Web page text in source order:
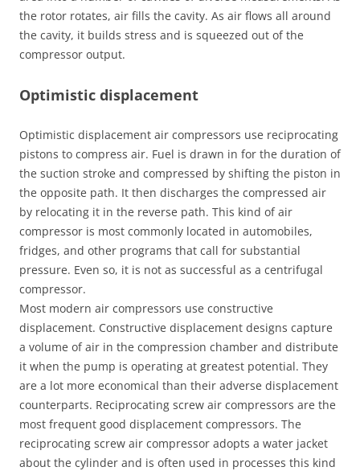
the rotor rotates, air fills the cavity. As air flows all around
the cavity, it builds stress and is squeezed out of the
compressor output.
Optimistic displacement
Optimistic displacement air compressors use reciprocating
pistons to compress air. Fuel is drawn in for the duration of
the suction stroke and compressed by shifting the piston in
the opposite path. It then discharges the compressed air
by relocating it in the reverse path. This kind of air
compressor is most commonly located in automobiles,
fridges, and other programs that call for substantial
pressure. Even so, it is not as successful as a centrifugal
compressor.
Most modern air compressors use constructive
displacement. Constructive displacement designs capture
a volume of air in the compression chamber and distribute
it when the pump is operating at greatest potential. They
are a lot more economical than their adverse displacement
counterparts. Reciprocating screw air compressors are the
most frequent good displacement compressors. The
reciprocating screw air compressor adopts a water jacket
about the cylinder and is often used in processes this kind